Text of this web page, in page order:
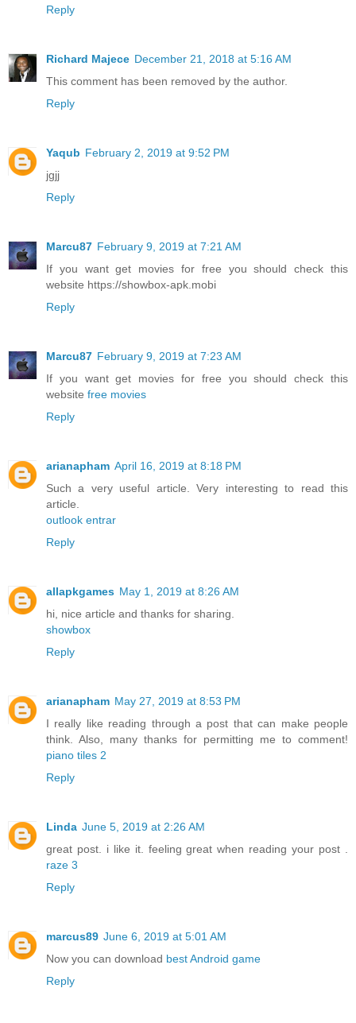
Reply
Richard Majece December 21, 2018 at 5:16 AM
This comment has been removed by the author.
Reply
Yaqub February 2, 2019 at 9:52 PM
jgjj
Reply
Marcu87 February 9, 2019 at 7:21 AM
If you want get movies for free you should check this
website https://showbox-apk.mobi
Reply
Marcu87 February 9, 2019 at 7:23 AM
If you want get movies for free you should check this
website free movies
Reply
arianapham April 16, 2019 at 8:18 PM
Such a very useful article. Very interesting to read this
article.
outlook entrar
Reply
allapkgames May 1, 2019 at 8:26 AM
hi, nice article and thanks for sharing.
showbox
Reply
arianapham May 27, 2019 at 8:53 PM
I really like reading through a post that can make people
think. Also, many thanks for permitting me to comment!
piano tiles 2
Reply
Linda June 5, 2019 at 2:26 AM
great post. i like it. feeling great when reading your post .
raze 3
Reply
marcus89 June 6, 2019 at 5:01 AM
Now you can download best Android game
Reply